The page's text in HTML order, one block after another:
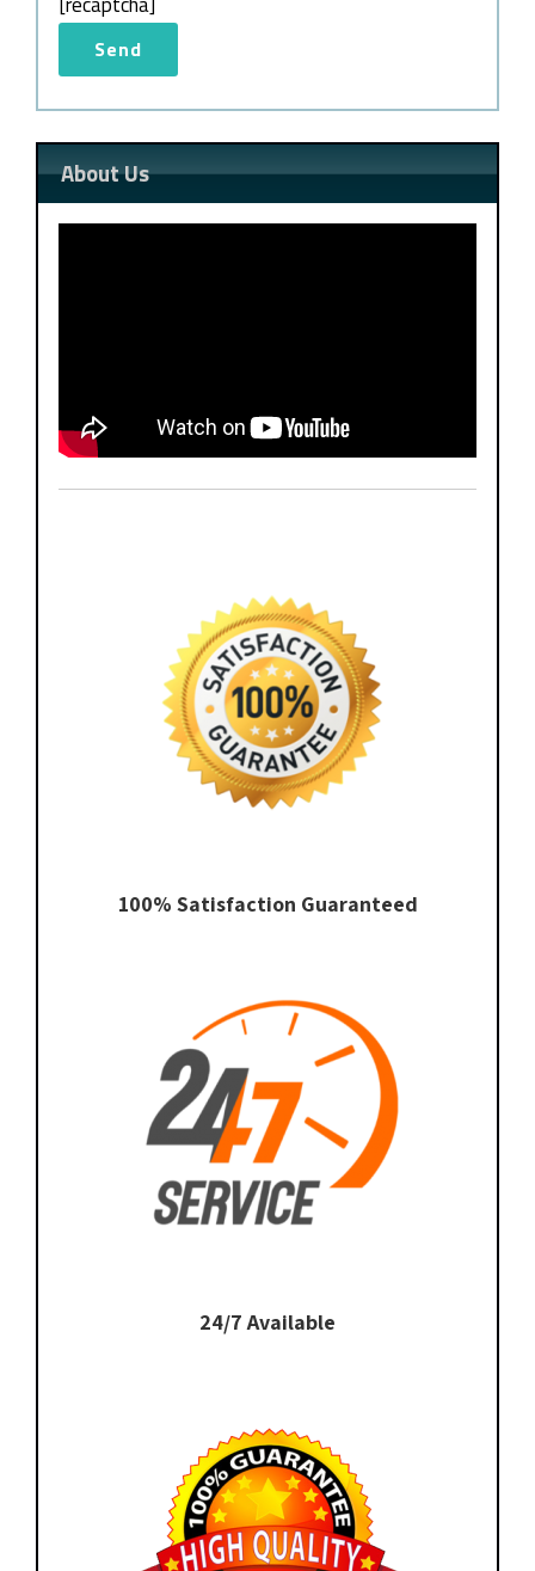
About Us
100% Satisfaction Guaranteed
24/7 Available